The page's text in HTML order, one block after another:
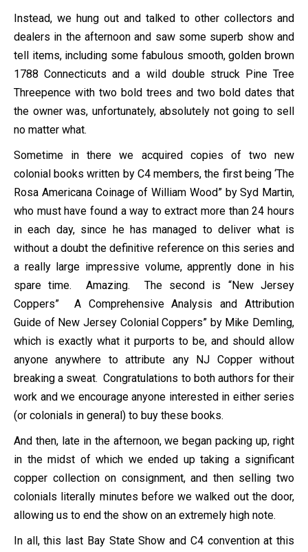
Instead, we hung out and talked to other collectors and
dealers in the afternoon and saw some superb show and
tell items, including some fabulous smooth, golden brown
1788 Connecticuts and a wild double struck Pine Tree
Threepence with two bold trees and two bold dates that
the owner was, unfortunately, absolutely not going to sell
no matter what.
Sometime in there we acquired copies of two new
colonial books written by C4 members, the first being ‘The
Rosa Americana Coinage of William Wood” by Syd Martin,
who must have found a way to extract more than 24 hours
in each day, since he has managed to deliver what is
without a doubt the definitive reference on this series and
a really large impressive volume, apprently done in his
spare time. Amazing. The second is “New Jersey
Coppers” A Comprehensive Analysis and Attribution
Guide of New Jersey Colonial Coppers” by Mike Demling,
which is exactly what it purports to be, and should allow
anyone anywhere to attribute any NJ Copper without
breaking a sweat. Congratulations to both authors for their
work and we encourage anyone interested in either series
(or colonials in general) to buy these books.
And then, late in the afternoon, we began packing up, right
in the midst of which we ended up taking a significant
copper collection on consignment, and then selling two
colonials literally minutes before we walked out the door,
allowing us to end the show on an extremely high note.
In all, this last Bay State Show and C4 convention at this